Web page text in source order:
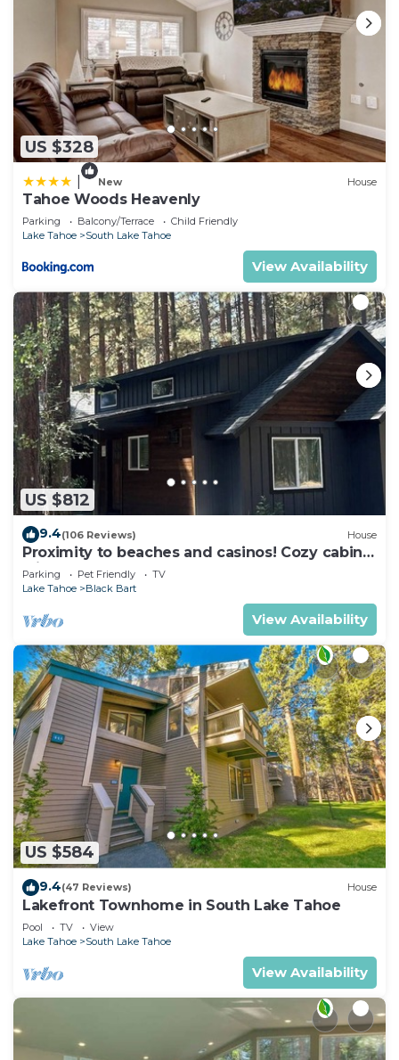
US $328
New House
Tahoe Woods Heavenly
Parking Balcony/Terrace
Child Friendly
Lake Tahoe
South Lake Tahoe
View Availability
US $812
9.4(106 Reviews) House
Proximity to beaches and casinos! Cozy cabin
with plenty of room for everyone!
Parking Pet Friendly
TV
Lake Tahoe
Black Bart
View Availability
US $584
9.4(47 Reviews) House
Lakefront Townhome in South Lake Tahoe
Pool TV
View
Lake Tahoe
South Lake Tahoe
View Availability